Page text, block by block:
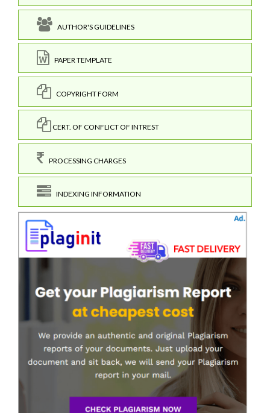
AUTHOR'S GUIDELINES
PAPER TEMPLATE
COPYRIGHT FORM
CERT. OF CONFLICT OF INTREST
PROCESSING CHARGES
INDEXING INFORMATION